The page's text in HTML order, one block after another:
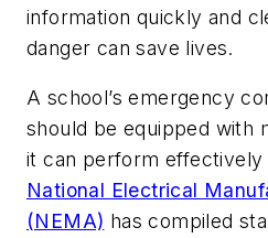
information quickly and
danger can save lives.
A school’s emergency
should be equipped with
it can perform effectively
National Electrical
(NEMA) has compiled